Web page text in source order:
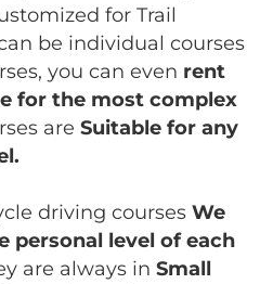
for Trail
be individual courses
you can even rent
for the most complex
are Suitable for any
driving courses We
personal level of each
are always in Small